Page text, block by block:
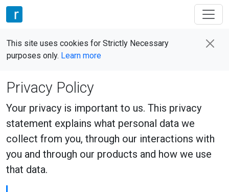
This site uses cookies for Strictly Necessary
purposes only. Learn more
Privacy Policy
Your privacy is important to us. This privacy
statement explains what personal data we
collect from you, through our interactions with
you and through our products and how we use
that data.